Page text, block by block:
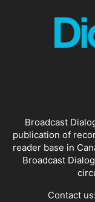
Broadcast
publication of
reader base in
Broadcast
Contact us: